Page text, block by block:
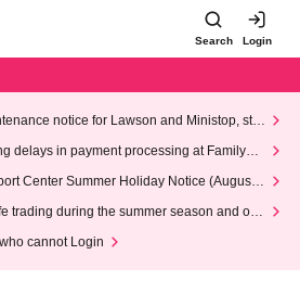
Search Login
notice for Lawson and Ministop, star
on Wednesday (Wed)
delays in payment processing at FamilyMa
Center Summer Holiday Notice (August 1
trading during the summer season and our
cannot Login